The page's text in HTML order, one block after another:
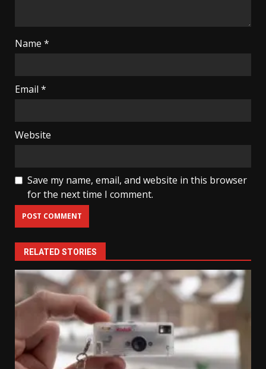
Name *
Email *
Website
Save my name, email, and website in this browser
for the next time I comment.
RELATED STORIES